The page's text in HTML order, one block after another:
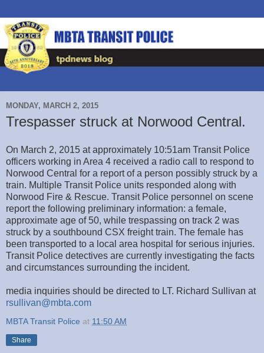
MONDAY, MARCH 2, 2015
Trespasser struck at Norwood Central.
On March 2, 2015 at approximately 10:51am Transit Police
officers working in Area 4 received a radio call to respond to
Norwood Central for a report of a person possibly struck by a
train. Multiple Transit Police units responded along with
Norwood Fire & Rescue. Transit Police personnel on scene
report the following preliminary information: a female,
approximate age of 50, while trespassing on track 2 was
struck by a southbound CSX freight train. The female has
been transported to a local area hospital for serious injuries.
Transit Police detectives are currently investigating the facts
and circumstances surrounding the incident.
media inquiries should be directed to LT. Richard Sullivan at
rsullivan@mbta.com
MBTA Transit Police at 11:50 AM
Share